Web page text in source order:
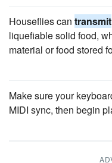
Houseflies can transmit
liquefiable solid food,
material or food stored
Make sure your
MIDI sync, then begin